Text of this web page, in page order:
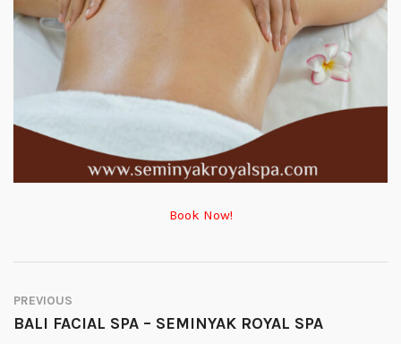
Book Now!
PREVIOUS
BALI FACIAL SPA – SEMINYAK ROYAL SPA